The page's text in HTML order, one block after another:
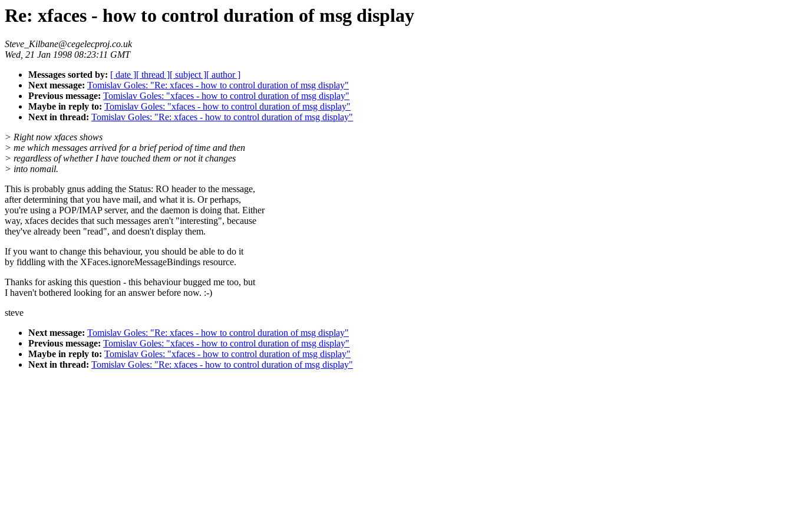
Re: xfaces - how to control duration of msg display
Steve_Kilbane@cegelecproj.co.uk
Wed, 21 Jan 1998 08:23:11 GMT
Messages sorted by: [ date ][ thread ][ subject ][ author ]
Next message: Tomislav Goles: "Re: xfaces - how to control duration of msg display"
Previous message: Tomislav Goles: "xfaces - how to control duration of msg display"
Maybe in reply to: Tomislav Goles: "xfaces - how to control duration of msg display"
Next in thread: Tomislav Goles: "Re: xfaces - how to control duration of msg display"
> Right now xfaces shows
> me which messages arrived for a brief period of time and then
> regardless of whether I have touched them or not it changes
> into nomail.
This is probably gnus adding the Status: RO header to the message,
after determining that you have mail, and what it is. Or perhaps,
you're using a POP/IMAP server, and the daemon is doing that. Either
way, xfaces decides that such messages aren't "interesting", because
they've already been "read", and doesn't display them.
If you want to change this behaviour, you should be able to do it
by fiddling with the XFaces.ignoreMessageBindings resource.
Thanks for asking this question - this behaviour bugged me too, but
I haven't bothered looking for an answer before now. :-)
steve
Next message: Tomislav Goles: "Re: xfaces - how to control duration of msg display"
Previous message: Tomislav Goles: "xfaces - how to control duration of msg display"
Maybe in reply to: Tomislav Goles: "xfaces - how to control duration of msg display"
Next in thread: Tomislav Goles: "Re: xfaces - how to control duration of msg display"